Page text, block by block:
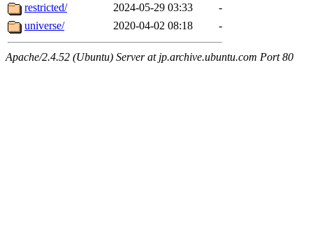
restricted/
2024-05-29 03:33
-
universe/
2020-04-02 08:18 -
Apache/2.4.52 (Ubuntu) Server at jp.archive.ubuntu.com Port 80